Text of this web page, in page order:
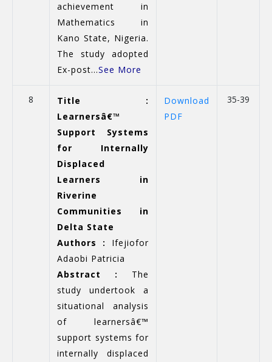
achievement in
Mathematics in
Kano State, Nigeria.
The study adopted
Ex-post...See More
8
Title :
Learnersâ€™
Support Systems
for Internally
Displaced
Learners in
Riverine
Communities in
Delta State
Authors :
Ifejiofor
Adaobi Patricia
Abstract :
The
study undertook a
situational analysis
of learnersâ€™
support systems for
internally displaced
Download
PDF
35-39